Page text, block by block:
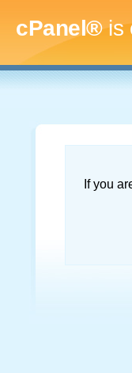
cPanel®is
If you